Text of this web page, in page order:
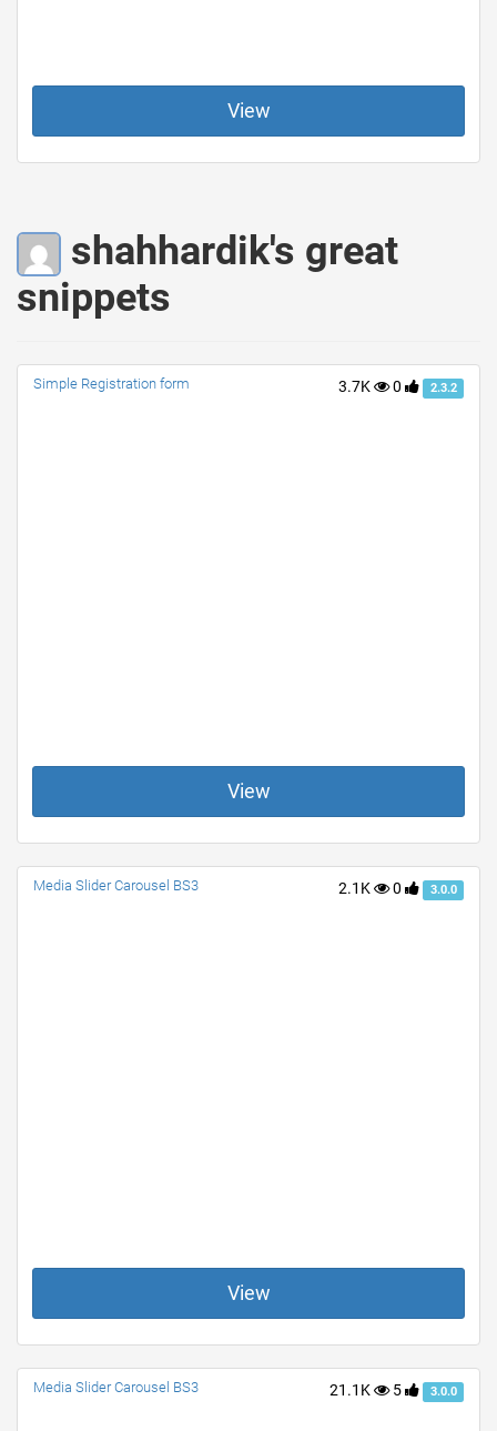
View
shahhardik's great
snippets
3.7K 0 2.3.2
Simple Registration form
View
2.1K 0 3.0.0
Media Slider Carousel BS3
View
21.1K 5 3.0.0
Media Slider Carousel BS3